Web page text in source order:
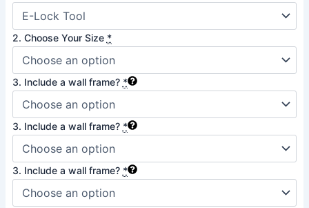
2. Choose Your Size *
3. Include a wall frame? *
3. Include a wall frame? *
3. Include a wall frame? *